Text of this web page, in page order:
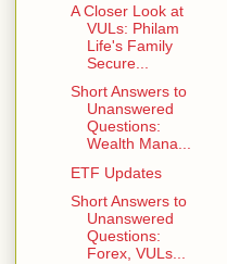
A Closer Look at
VULs: Philam
Life's Family
Secure...
Short Answers to
Unanswered
Questions:
Wealth Mana...
ETF Updates
Short Answers to
Unanswered
Questions:
Forex, VULs...